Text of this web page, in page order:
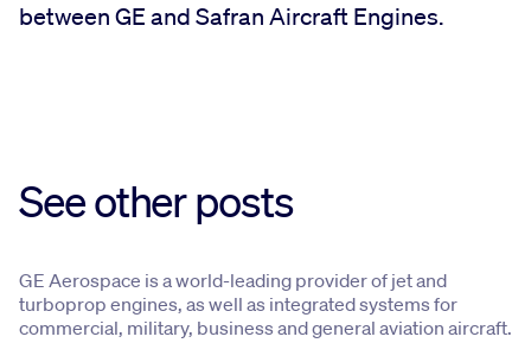
between GE and Safran Aircraft Engines.
See other posts
GE Aerospace is a world-leading provider of jet and
turboprop engines, as well as integrated systems for
commercial, military, business and general aviation aircraft.